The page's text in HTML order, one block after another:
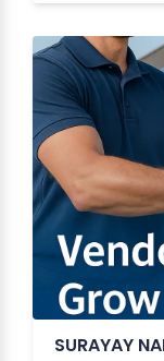
SURAYAY